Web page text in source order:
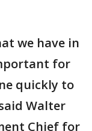
we have in
for
quickly to
Walter
Chief for